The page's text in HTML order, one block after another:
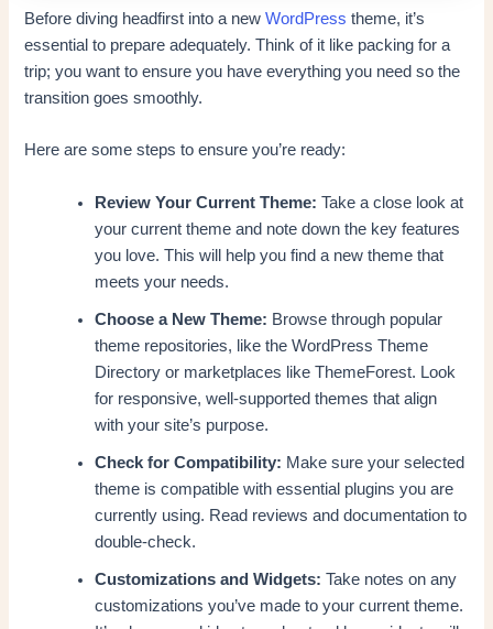
Before diving headfirst into a newWordPress theme, it’s
essential to prepare adequately. Think of it like packing for a
trip; you want to ensure you have everything you need so the
transition goes smoothly.
Here are some steps to ensure you’re ready:
Review Your Current Theme: Take a close look at
your current theme and note down the key features
you love. This will help you find a new theme that
meets your needs.
Choose a New Theme: Browse through popular
theme repositories, like the WordPress Theme
Directory or marketplaces like ThemeForest. Look
for responsive, well-supported themes that align
with your site’s purpose.
Check for Compatibility: Make sure your selected
theme is compatible with essential plugins you are
currently using. Read reviews and documentation to
double-check.
Customizations and Widgets: Take notes on any
customizations you’ve made to your current theme.